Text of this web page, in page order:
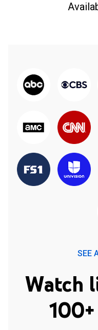
SEE
Watch